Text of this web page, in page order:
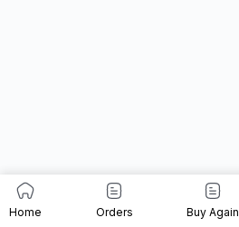
Home Orders Buy Again